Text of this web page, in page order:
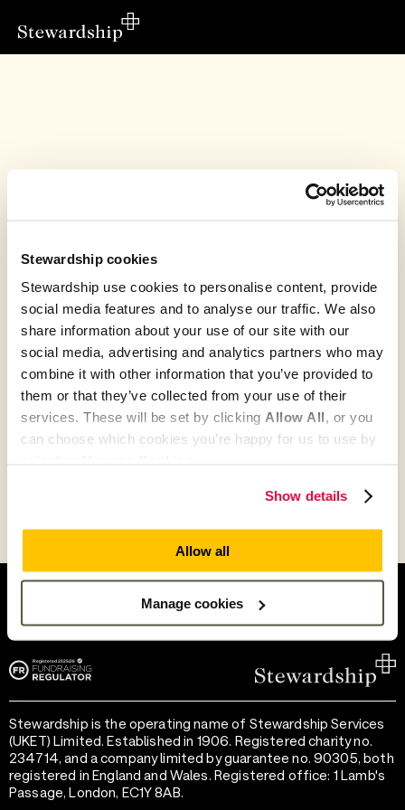
Stewardship cookies
Stewardship use cookies to personalise content, provide
social media features and to analyse our traffic. We also
share information about your use of our site with our
social media, advertising and analytics partners who may
combine it with other information that you’ve provided to
them or that they’ve collected from your use of their
services. These will be set by clicking Allow All, or you
can choose which cookies you’re happy for us to use by
Show details
Allow all
Manage cookies
This fundraiser has finished
Bishop Auckland Baptist Church, Warm Welcome
raised £50.00
Go to Partner's Profile
Help and support
Terms of use
Privacy notice
Cookie preferences
Stewardship is the operating name of Stewardship Services
(UKET) Limited. Established in 1906. Registered charity no.
234714, and a company limited by guarantee no. 90305, both
registered in England and Wales. Registered office: 1 Lamb's
Passage, London, EC1Y 8AB.